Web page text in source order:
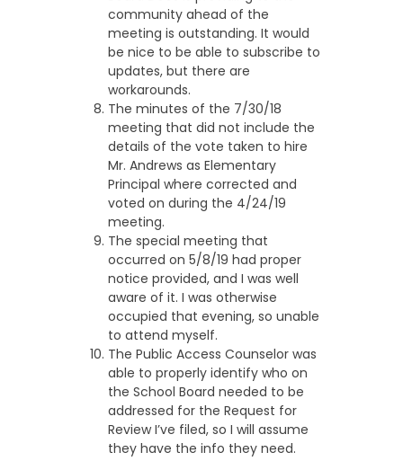
community ahead of the
meeting is outstanding. It would
be nice to be able to subscribe to
updates, but there are
workarounds.
The minutes of the 7/30/18
meeting that did not include the
details of the vote taken to hire
Mr. Andrews as Elementary
Principal where corrected and
voted on during the 4/24/19
meeting.
The special meeting that
occurred on 5/8/19 had proper
notice provided, and I was well
aware of it. I was otherwise
occupied that evening, so unable
to attend myself.
The Public Access Counselor was
able to properly identify who on
the School Board needed to be
addressed for the Request for
Review I’ve filed, so I will assume
they have the info they need.